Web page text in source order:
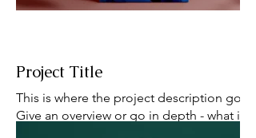
Project Title
This is where the project description goes.
Give an overview or go in depth - what it's